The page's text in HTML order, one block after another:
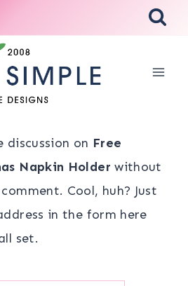
discussion on Free
Napkin Holder without
Cool, huh? Just
in the form here
set.